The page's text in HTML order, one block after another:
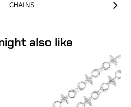
CHAINS
also like